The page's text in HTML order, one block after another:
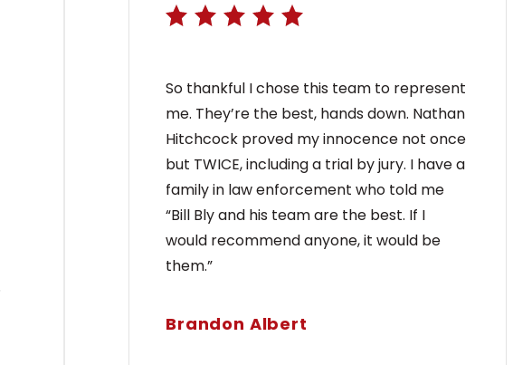
So thankful I chose this team to represent
me. They’re the best, hands down. Nathan
Hitchcock proved my innocence not once
but TWICE, including a trial by jury. I have a
family in law enforcement who told me
“Bill Bly and his team are the best. If I
would recommend anyone, it would be
them.”
Brandon Albert